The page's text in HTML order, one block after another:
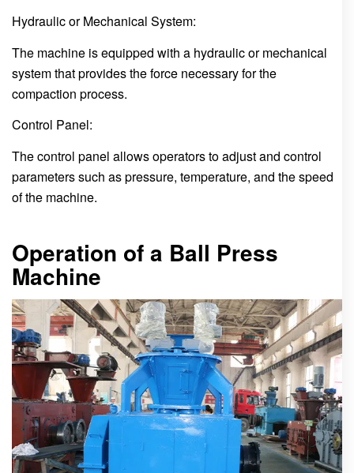
Hydraulic or Mechanical System:
The machine is equipped with a hydraulic or mechanical
system that provides the force necessary for the
compaction process.
Control Panel:
The control panel allows operators to adjust and control
parameters such as pressure, temperature, and the speed
of the machine.
Operation of a Ball Press
Machine